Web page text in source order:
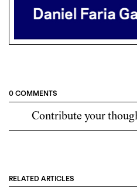
0 COMMENTS
Contribute your
RELATED ARTICLES